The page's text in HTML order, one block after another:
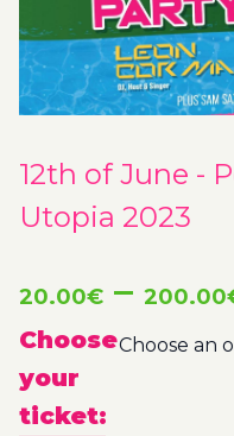
12th of June -
Utopia 2023
20.00€ – 200.00
Choose
your
ticket: